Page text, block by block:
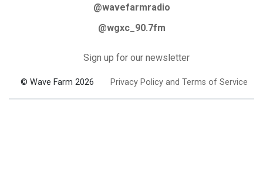
@wavefarmradio
@wgxc_90.7fm
Sign up for our newsletter
© Wave Farm 2026 Privacy Policy and Terms of Service